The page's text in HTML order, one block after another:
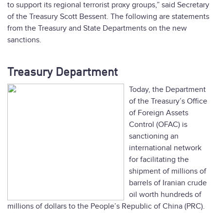
to support its regional terrorist proxy groups,” said Secretary
of the Treasury Scott Bessent. The following are statements
from the Treasury and State Departments on the new
sanctions.
Treasury Department
Today, the Department
of the Treasury’s Office
of Foreign Assets
Control (OFAC) is
sanctioning an
international network
for facilitating the
shipment of millions of
barrels of Iranian crude
oil worth hundreds of
millions of dollars to the People’s Republic of China (PRC).